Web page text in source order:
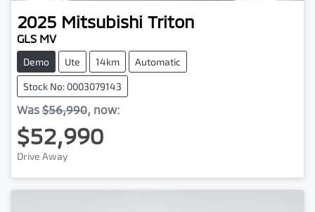
2025 Mitsubishi Triton
GLS MV
Demo Ute 14km Automatic
Stock No: 0003079143
Was $56,990, now:
$52,990
Drive Away